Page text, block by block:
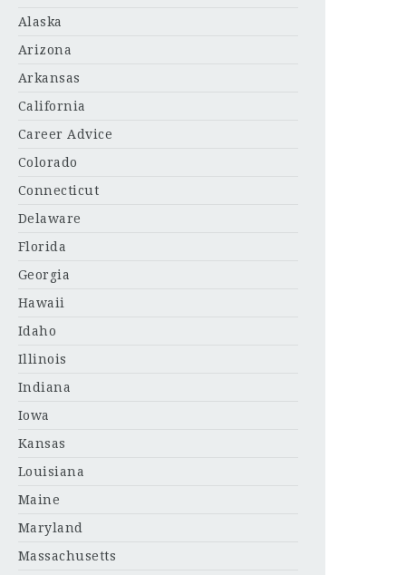
Alaska
Arizona
Arkansas
California
Career Advice
Colorado
Connecticut
Delaware
Florida
Georgia
Hawaii
Idaho
Illinois
Indiana
Iowa
Kansas
Louisiana
Maine
Maryland
Massachusetts